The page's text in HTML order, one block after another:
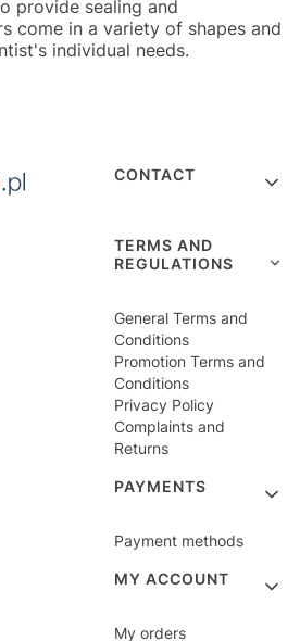
provide sealing and
come in a variety of shapes and
individual needs.
Footer menu
CONTACT
TERMS AND
REGULATIONS
General Terms and
Conditions
Promotion Terms and
Conditions
Privacy Policy
Complaints and
Returns
PAYMENTS
Payment methods
MY ACCOUNT
My orders